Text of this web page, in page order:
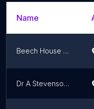
Name
Beech House Group Practice
Dr A Stevenson - Westcroft House